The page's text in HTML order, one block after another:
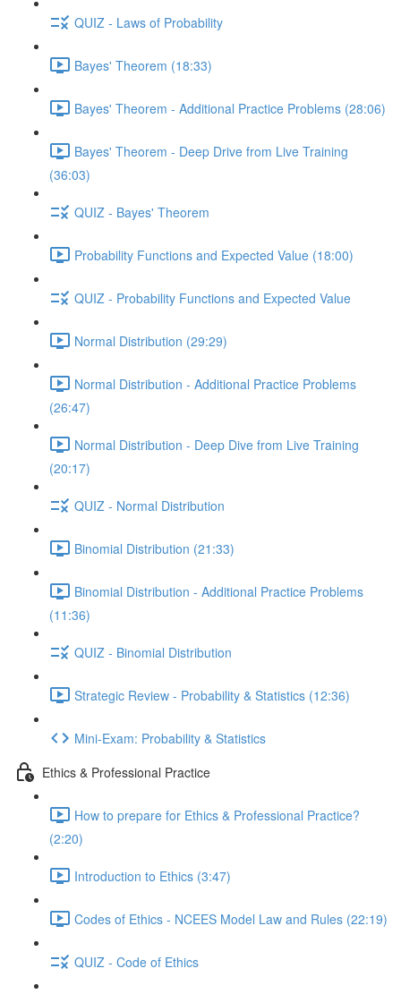
QUIZ - Laws of Probability
Bayes' Theorem (18:33)
Bayes' Theorem - Additional Practice Problems (28:06)
Bayes' Theorem - Deep Drive from Live Training
(36:03)
QUIZ - Bayes' Theorem
Probability Functions and Expected Value (18:00)
QUIZ - Probability Functions and Expected Value
Normal Distribution (29:29)
Normal Distribution - Additional Practice Problems
(26:47)
Normal Distribution - Deep Dive from Live Training
(20:17)
QUIZ - Normal Distribution
Binomial Distribution (21:33)
Binomial Distribution - Additional Practice Problems
(11:36)
QUIZ - Binomial Distribution
Strategic Review - Probability & Statistics (12:36)
Mini-Exam: Probability & Statistics
Ethics & Professional Practice
How to prepare for Ethics & Professional Practice?
(2:20)
Introduction to Ethics (3:47)
Codes of Ethics - NCEES Model Law and Rules (22:19)
QUIZ - Code of Ethics